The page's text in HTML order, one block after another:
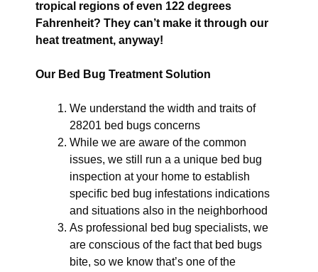
tropical regions of even 122 degrees
Fahrenheit? They can’t make it through our
heat treatment, anyway!
Our Bed Bug Treatment Solution
We understand the width and traits of
28201 bed bugs concerns
While we are aware of the common
issues, we still run a a unique bed bug
inspection at your home to establish
specific bed bug infestations indications
and situations also in the neighborhood
As professional bed bug specialists, we
are conscious of the fact that bed bugs
bite, so we know that’s one of the